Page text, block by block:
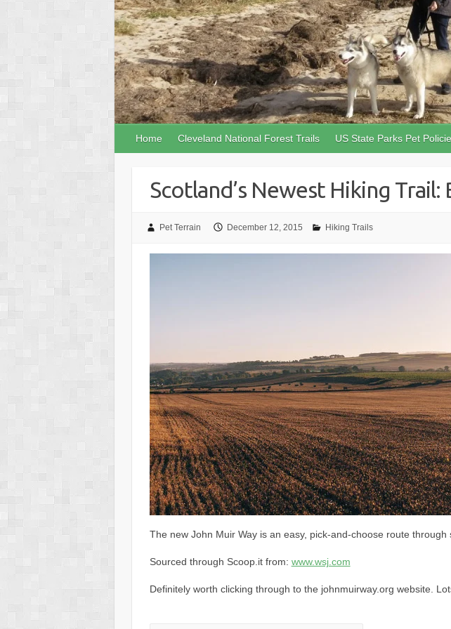
Home Cleveland National Forest Trails US State Parks Pet
Scotland’s Newest Hiking
Pet Terrain December 12, 2015 Hiking Trails
The new John Muir Way is an easy, pick-and-choose route
Sourced through Scoop.it from: www.wsj.com
Definitely worth clicking through to the johnmuirway.org website.